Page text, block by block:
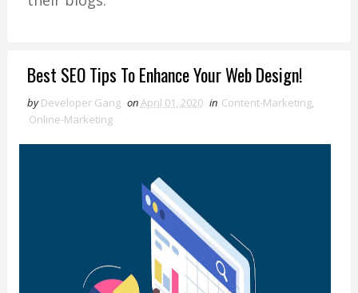
Best SEO Tips To Enhance Your Web Design!
by Developer Gang onApril 01, 2020 in Content-Marketing,
Online-Marketing